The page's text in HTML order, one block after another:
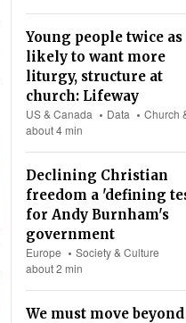
Young people twice as
likely to want more
liturgy, structure at
church: Lifeway
US & Canada Data
Church
about 4 min
Declining Christian
freedom a 'defining
for Andy Burnham's
government
Europe
Society & Culture
about 2 min
We must move beyond